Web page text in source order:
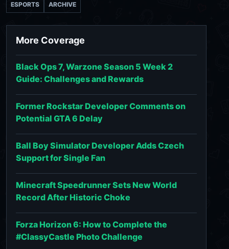
ESPORTS ARCHIVE
More Coverage
Black Ops 7, Warzone Season 5 Week 2
Guide: Challenges and Rewards
Former Rockstar Developer Comments on
Potential GTA 6 Delay
Ball Boy Simulator Developer Adds Czech
Support for Single Fan
Minecraft Speedrunner Sets New World
Record After Historic Choke
Forza Horizon 6: How to Complete the
#ClassyCastle Photo Challenge